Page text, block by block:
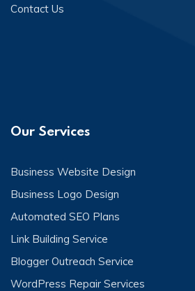
Contact Us
Our Services
Business Website Design
Business Logo Design
Automated SEO Plans
Link Building Service
Blogger Outreach Service
WordPress Repair Services